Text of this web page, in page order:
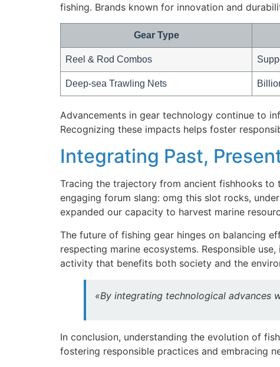
fishing. Brands known for innovation and
Gear Type
Reel & Rod Combos
Deep-sea Trawling Nets
Advancements in gear technology continue to
Recognizing these impacts helps foster
Integrating Past,
Tracing the trajectory from ancient fishhooks to
engaging forum slang: omg this slot rocks,
expanded our capacity to harvest marine
The future of fishing gear hinges on balancing
respecting marine ecosystems. Responsible
activity that benefits both society and the
«By integrating technological advances
In conclusion, understanding the evolution of
fostering responsible practices and embracing